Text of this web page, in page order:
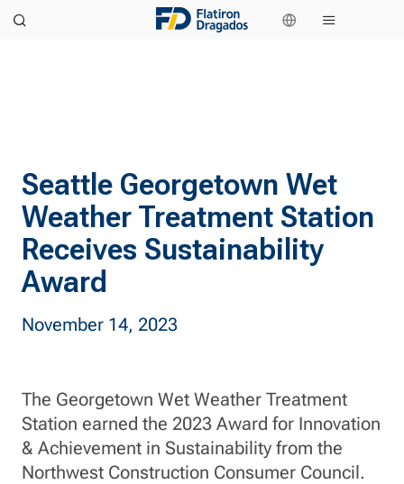
Seattle Georgetown Wet
Weather Treatment Station
Receives Sustainability
Award
November 14, 2023
The Georgetown Wet Weather Treatment
Station earned the 2023 Award for Innovation
& Achievement in Sustainability from the
Northwest Construction Consumer Council.